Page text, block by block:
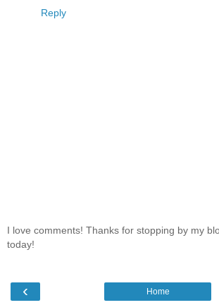
Reply
I love comments! Thanks for stopping by my
today!
‹ Home